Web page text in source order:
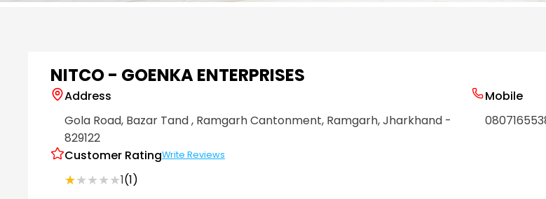
NITCO - GOENKA ENTERPRISES
Address
Gola Road, Bazar Tand, Ramgarh Cantonment, Ramgarh, Jharkhand -
829122
Customer RatingWrite Reviews
★★★★★
★★★★★1(1)
Mobile